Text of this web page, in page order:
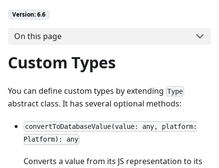
Version: 6.6
On this page
Custom Types
You can define custom types by extending Type
abstract class. It has several optional methods:
convertToDatabaseValue(value: any, platform:
Platform): any
Converts a value from its JS representation to its